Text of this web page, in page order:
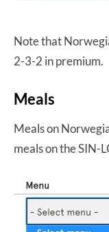
Note that
2-3-2 in premium.
Meals
Meals on
meals on the SIN-